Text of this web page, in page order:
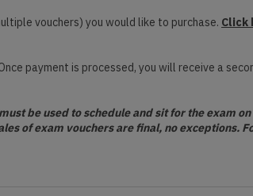
vouchers) you would like to purchase. Click
payment is processed, you will receive a
be used to schedule and sit for the exam
of exam vouchers are final, no exceptions.